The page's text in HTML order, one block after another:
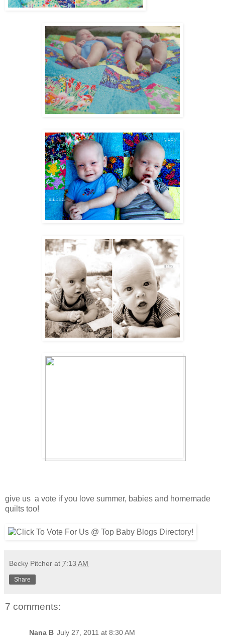
give us a vote if you love summer, babies and homemade
quilts too!
Becky Pitcher at 7:13 AM
Share
7 comments:
Nana B July 27, 2011 at 8:30 AM